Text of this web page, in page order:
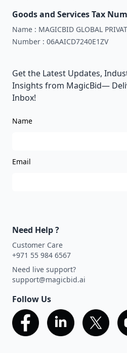
Goods and Services Tax
Name : MAGICBID GLOBAL
Number : 06AAICD7240E1ZV
Get the Latest Updates,
Insights from MagicBid—
Inbox!
Name
Email
Need Help ?
Customer Care
+971 55 984 6567
Need live support?
support@magicbid.ai
Follow Us